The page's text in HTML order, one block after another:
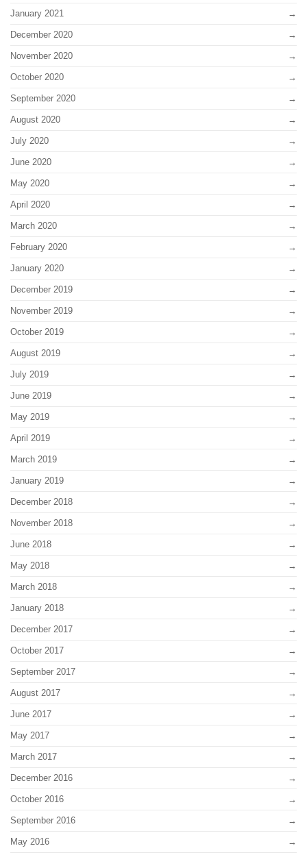
January 2021
December 2020
November 2020
October 2020
September 2020
August 2020
July 2020
June 2020
May 2020
April 2020
March 2020
February 2020
January 2020
December 2019
November 2019
October 2019
August 2019
July 2019
June 2019
May 2019
April 2019
March 2019
January 2019
December 2018
November 2018
June 2018
May 2018
March 2018
January 2018
December 2017
October 2017
September 2017
August 2017
June 2017
May 2017
March 2017
December 2016
October 2016
September 2016
May 2016